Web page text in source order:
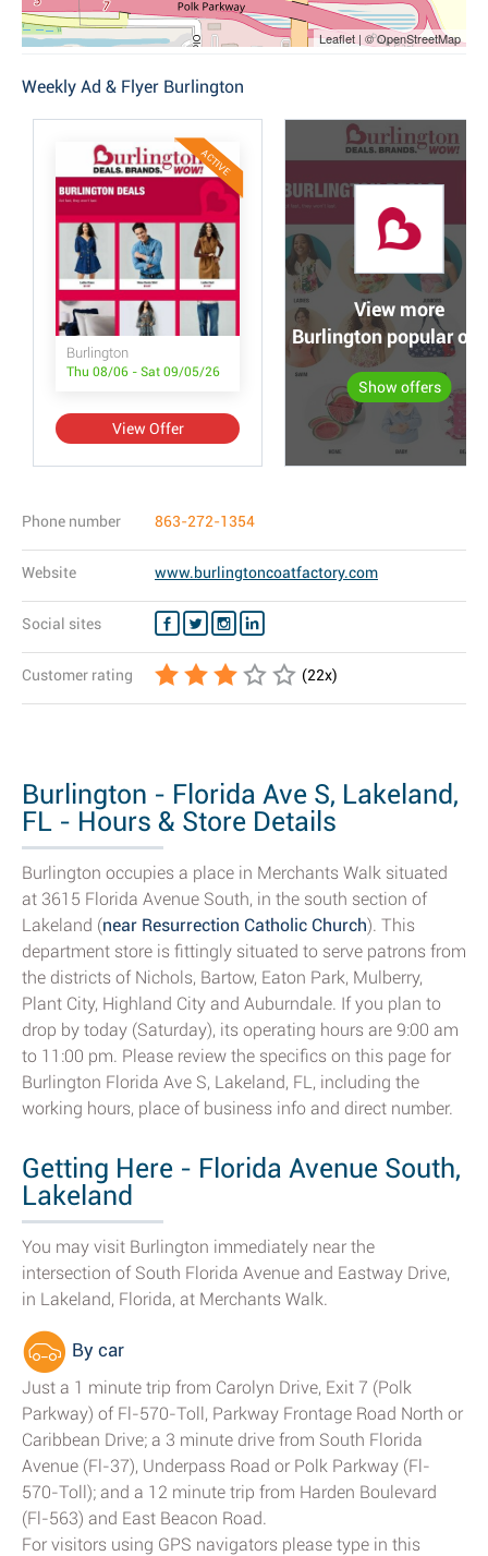
Leaflet | © OpenStreetMap
Weekly Ad & Flyer Burlington
ACTIVE
Burlington
Thu 08/06 - Sat 09/05/26
View Offer
View more
Burlington popular
Show offers
Phone number 863-272-1354
Website www.burlingtoncoatfactory.com
Social sites
Customer rating (22x)
Burlington - Florida Ave S, Lakeland,
FL - Hours & Store Details
Burlington occupies a place in Merchants Walk situated
at 3615 Florida Avenue South, in the south section of
Lakeland (near Resurrection Catholic Church). This
department store is fittingly situated to serve patrons from
the districts of Nichols, Bartow, Eaton Park, Mulberry,
Plant City, Highland City and Auburndale. If you plan to
drop by today (Saturday), its operating hours are 9:00 am
to 11:00 pm. Please review the specifics on this page for
Burlington Florida Ave S, Lakeland, FL, including the
working hours, place of business info and direct number.
Getting Here - Florida Avenue South,
Lakeland
You may visit Burlington immediately near the
intersection of South Florida Avenue and Eastway Drive,
in Lakeland, Florida, at Merchants Walk.
By car
Just a 1 minute trip from Carolyn Drive, Exit 7 (Polk
Parkway) of Fl-570-Toll, Parkway Frontage Road North or
Caribbean Drive; a 3 minute drive from South Florida
Avenue (Fl-37), Underpass Road or Polk Parkway (Fl-
570-Toll); and a 12 minute trip from Harden Boulevard
(Fl-563) and East Beacon Road.
For visitors using GPS navigators please type in this